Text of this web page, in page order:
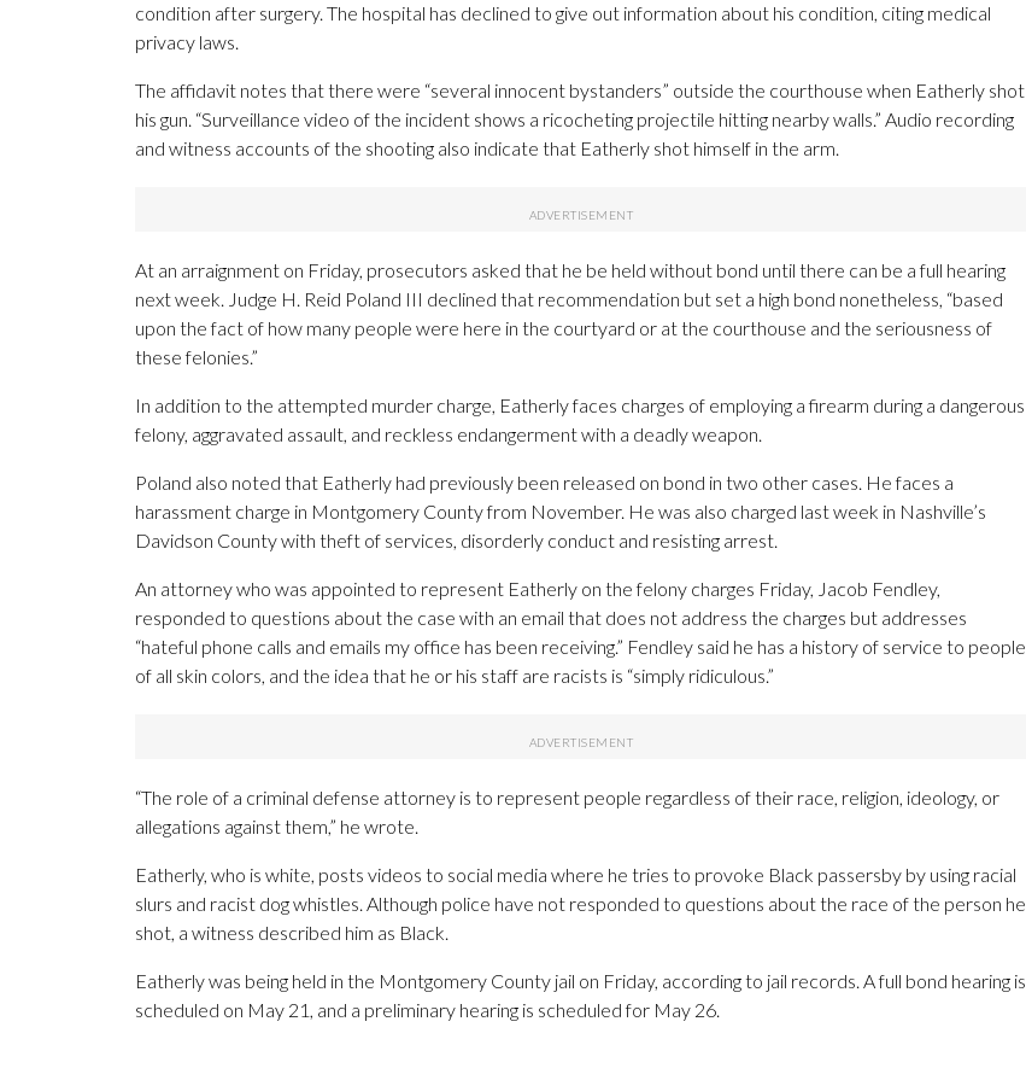
condition after surgery. The hospital has declined to give out information about his condition, citing medical
privacy laws.
The affidavit notes that there were “several innocent bystanders” outside the courthouse when Eatherly shot
his gun. “Surveillance video of the incident shows a ricocheting projectile hitting nearby walls.” Audio recording
and witness accounts of the shooting also indicate that Eatherly shot himself in the arm.
At an arraignment on Friday, prosecutors asked that he be held without bond until there can be a full hearing
next week. Judge H. Reid Poland III declined that recommendation but set a high bond nonetheless, “based
upon the fact of how many people were here in the courtyard or at the courthouse and the seriousness of
these felonies.”
In addition to the attempted murder charge, Eatherly faces charges of employing a firearm during a dangerous
felony, aggravated assault, and reckless endangerment with a deadly weapon.
Poland also noted that Eatherly had previously been released on bond in two other cases. He faces a
harassment charge in Montgomery County from November. He was also charged last week in Nashville’s
Davidson County with theft of services, disorderly conduct and resisting arrest.
An attorney who was appointed to represent Eatherly on the felony charges Friday, Jacob Fendley,
responded to questions about the case with an email that does not address the charges but addresses
“hateful phone calls and emails my office has been receiving.” Fendley said he has a history of service to people
of all skin colors, and the idea that he or his staff are racists is “simply ridiculous.”
“The role of a criminal defense attorney is to represent people regardless of their race, religion, ideology, or
allegations against them,” he wrote.
Eatherly, who is white, posts videos to social media where he tries to provoke Black passersby by using racial
slurs and racist dog whistles. Although police have not responded to questions about the race of the person he
shot, a witness described him as Black.
Eatherly was being held in the Montgomery County jail on Friday, according to jail records. A full bond hearing is
scheduled on May 21, and a preliminary hearing is scheduled for May 26.